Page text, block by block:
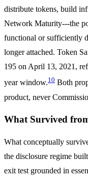
distribute tokens, build
Network Maturity---the
functional or sufficiently
longer attached. Token
195 on April 13, 2021,
year window.10 Both
product, never
What Survived
What conceptually
the disclosure regime
exit test grounded in